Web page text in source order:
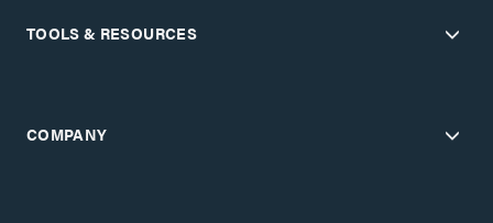
TOOLS & RESOURCES
COMPANY